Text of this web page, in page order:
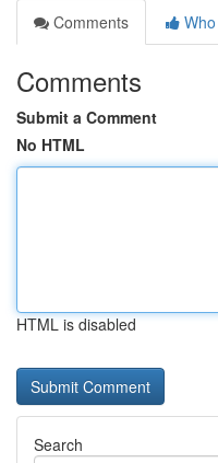
Comments
Comments
Submit a Comment
No HTML
HTML is disabled
Search